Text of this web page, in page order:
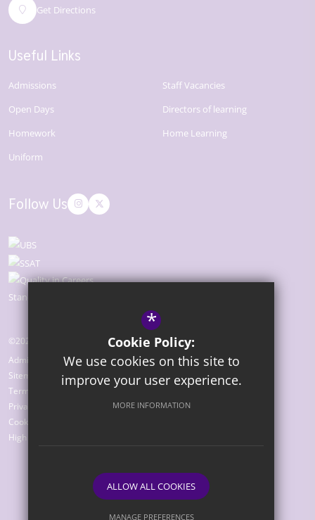
Get Directions
Useful Links
Admissions
Open Days
Homework
Uniform
Staff Vacancies
Directors of learning
Home Learning
Follow Us
©2026 The Bridge Academy
Admissions
Sitemap
Terms of Use
Privacy Policy
Cookie Usage
High Visibility Version
Website Design by
*
Cookie Policy:
We use cookies on this site to
improve your user experience.
MORE INFORMATION
ALLOW ALL COOKIES
MANAGE PREFERENCES